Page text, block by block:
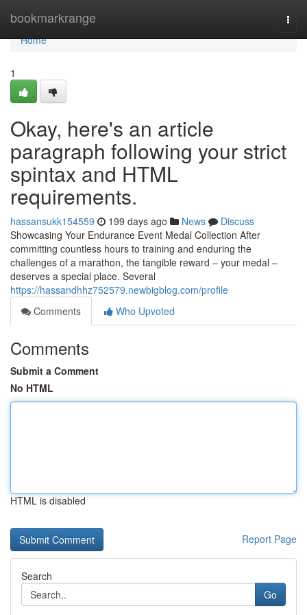
bookmarkrange
Home
Home
1
Okay, here's an article
paragraph following your strict
spintax and HTML
requirements.
hassansukk154559 199 days ago News
Discuss
Showcasing Your Endurance Event Medal Collection After
committing countless hours to training and enduring the
challenges of a marathon, the tangible reward – your medal –
deserves a special place. Several
https://hassandhhz752579.newbigblog.com/profile
Comments
Who Upvoted
Comments
Submit a Comment
No HTML
HTML is disabled
Report Page
Search
Go